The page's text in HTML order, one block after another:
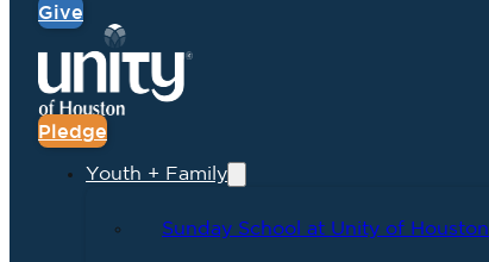
Give
Pledge
Youth + Family
Sunday School at Unity of Houston